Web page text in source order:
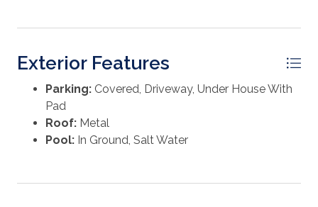
Exterior Features
Parking: Covered, Driveway, Under House With
Pad
Roof: Metal
Pool: In Ground, Salt Water